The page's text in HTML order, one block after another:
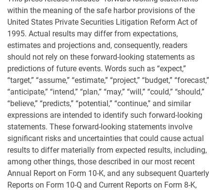
within the meaning of the safe harbor provisions of the
United States Private Securities Litigation Reform Act of
1995. Actual results may differ from expectations,
estimates and projections and, consequently, readers
should not rely on these forward-looking statements as
predictions of future events. Words such as “expect,”
“target,” “assume,” “estimate,” “project,” “budget,” “forecast,”
“anticipate,” “intend,” “plan,” “may,” “will,” “could,” “should,”
“believe,” “predicts,” “potential,” “continue,” and similar
expressions are intended to identify such forward-looking
statements. These forward-looking statements involve
significant risks and uncertainties that could cause actual
results to differ materially from expected results, including,
among other things, those described in our most recent
Annual Report on Form 10-K, and any subsequent Quarterly
Reports on Form 10-Q and Current Reports on Form 8-K,